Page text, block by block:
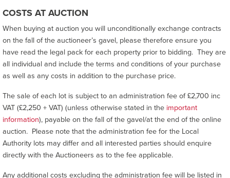
COSTS AT AUCTION
When buying at auction you will unconditionally exchange contracts
on the fall of the auctioneer’s gavel, please therefore ensure you
have read the legal pack for each property prior to bidding. They are
all individual and include the terms and conditions of your purchase
as well as any costs in addition to the purchase price.
The sale of each lot is subject to an administration fee of £2,700 inc
VAT (£2,250 + VAT) (unless otherwise stated in the important
information), payable on the fall of the gavel/at the end of the online
auction. Please note that the administration fee for the Local
Authority lots may differ and all interested parties should enquire
directly with the Auctioneers as to the fee applicable.
Any additional costs excluding the administration fee will be listed in